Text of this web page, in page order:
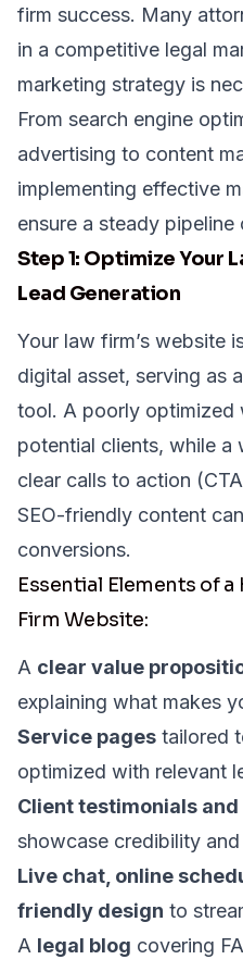
firm success. Many
in a competitive legal
marketing strategy is
From search engine
advertising to content
implementing effective
ensure a steady
Step 1: Optimize Your
Lead Generation
Your law firm’s website
digital asset, serving as
tool. A poorly optimized
potential clients, while
clear calls to action
SEO-friendly content
conversions.
Essential Elements of
Firm Website:
A clear value
explaining what makes
Service pages tailored
optimized with relevant
Client testimonials
showcase credibility and
Live chat, online
friendly design to
A legal blog covering